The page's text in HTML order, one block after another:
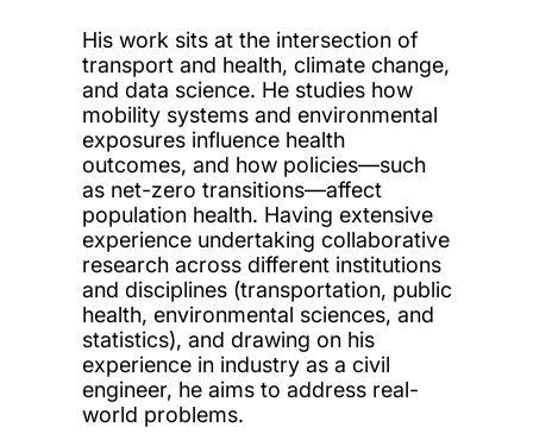
His work sits at the intersection of
transport and health, climate change,
and data science. He studies how
mobility systems and environmental
exposures influence health
outcomes, and how policies—such
as net-zero transitions—affect
population health. Having extensive
experience undertaking collaborative
research across different institutions
and disciplines (transportation, public
health, environmental sciences, and
statistics), and drawing on his
experience in industry as a civil
engineer, he aims to address real-
world problems.